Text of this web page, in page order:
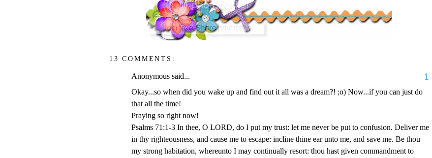
13 COMMENTS:
Anonymous said... 1
Okay...so when did you wake up and find out it all was a dream?! ;o) Now...if you can just do
that all the time!
Praying so right now!
Psalms 71:1-3 In thee, O LORD, do I put my trust: let me never be put to confusion. Deliver me
in thy righteousness, and cause me to escape: incline thine ear unto me, and save me. Be thou
my strong habitation, whereunto I may continually resort: thou hast given commandment to